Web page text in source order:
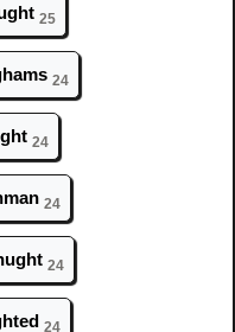
25
24
24
24
ught 24
24